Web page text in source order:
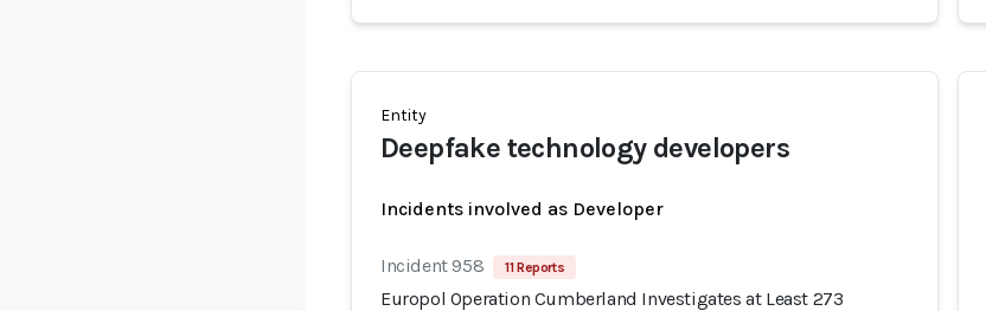
Entity
Deepfake technology developers
Incidents involved as Developer
Incident 958 11 Reports
Europol Operation Cumberland Investigates at Least 273